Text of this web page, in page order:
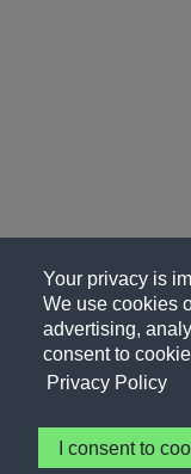
Your privacy is
We use cookies
advertising,
consent to
Privacy Policy
I consent to